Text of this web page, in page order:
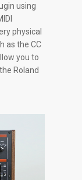
using
physical
as the CC
you to
Roland